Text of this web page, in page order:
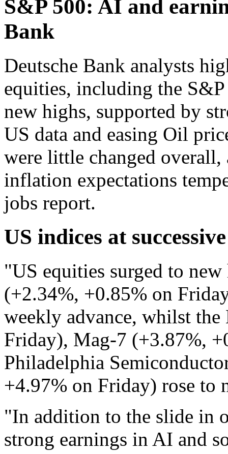
S&P 500: AI and
Bank
Deutsche Bank analysts
equities, including the
new highs, supported by
US data and easing Oil
were little changed overall,
inflation expectations
jobs report.
US indices at
"US equities surged to
(+2.34%, +0.85% on
weekly advance, whilst
Friday), Mag-7 (+3.87%,
Philadelphia
+4.97% on Friday) rose to
"In addition to the slide in
strong earnings in AI and